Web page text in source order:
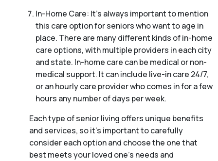
In-Home Care: It’s always important to mention
this care option for seniors who want to age in
place. There are many different kinds of in-home
care options, with multiple providers in each city
and state. In-home care can be medical or non-
medical support. It can include live-in care 24/7,
or an hourly care provider who comes in for a few
hours any number of days per week.
Each type of senior living offers unique benefits
and services, so it’s important to carefully
consider each option and choose the one that
best meets your loved one’s needs and